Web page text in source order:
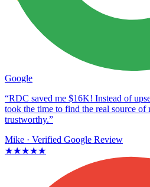
Google
“RDC saved me $16K! Instead of
took the time to find the real source of
trustworthy.”
Mike · Verified Google Review
★★★★★